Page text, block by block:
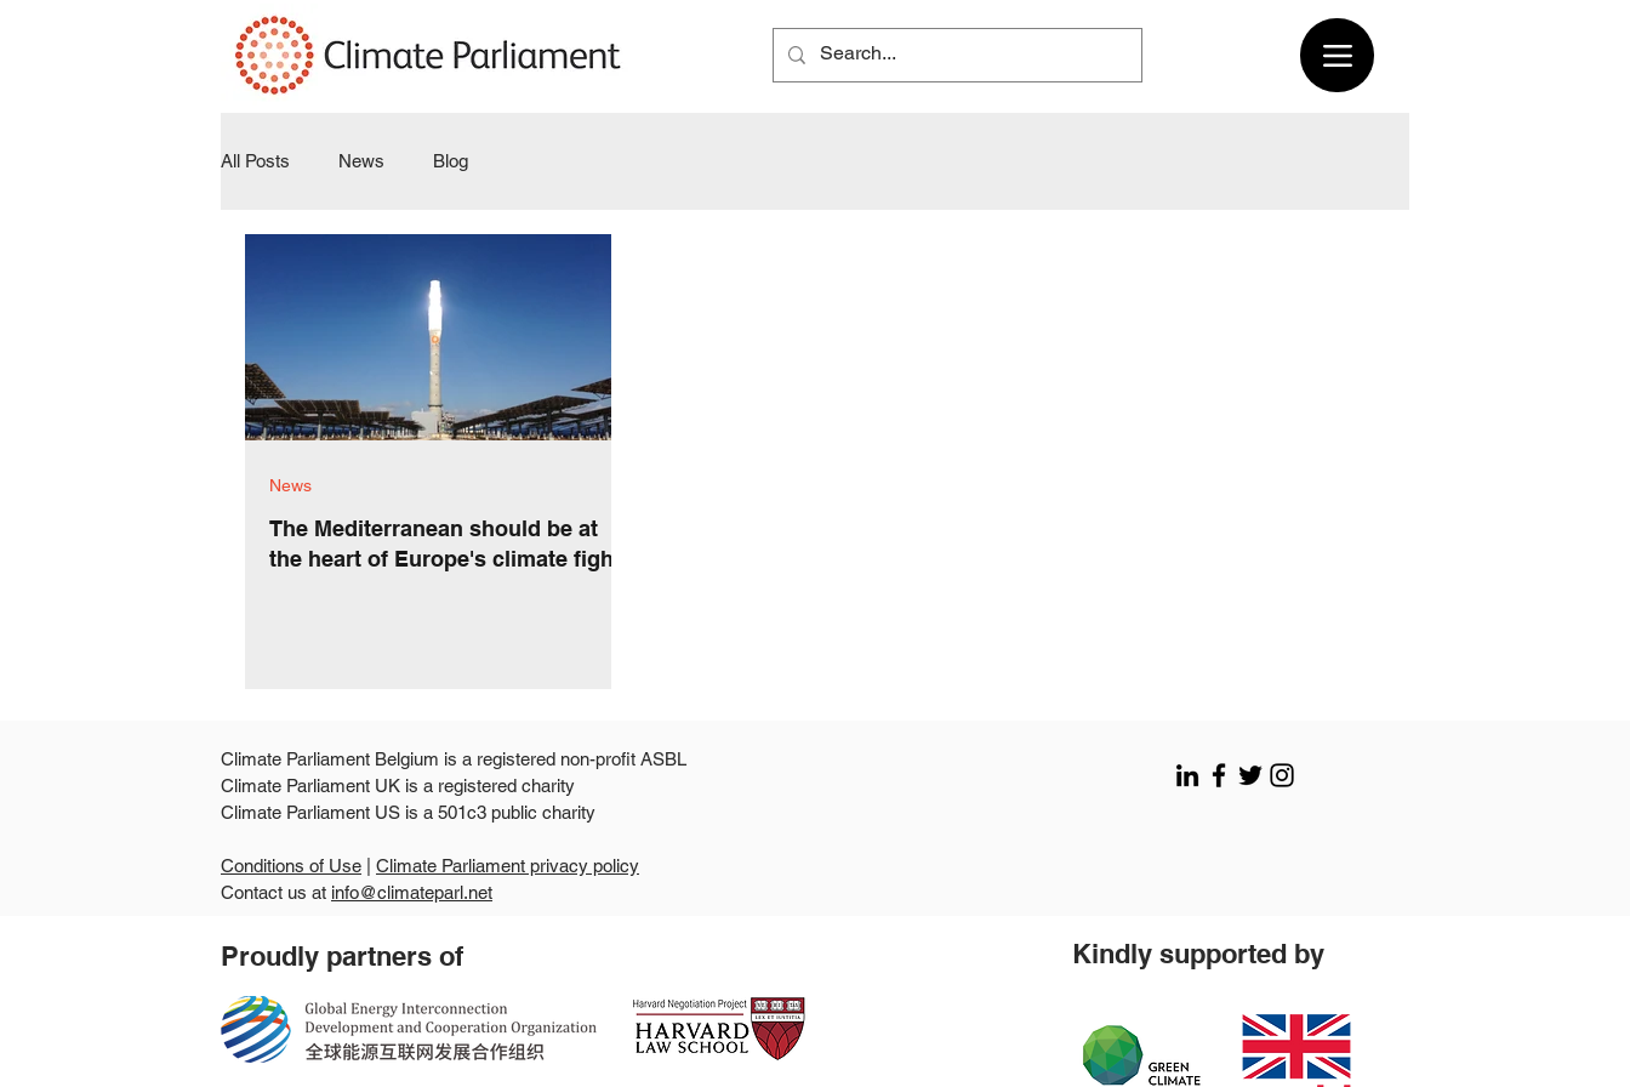
All Posts News Blog
The Mediterranean should be at
the heart of Europe's climate fight
News
Climate Parliament Belgium is a registered non-profit ASBL
Climate Parliament UK is a registered charity
Climate Parliament US is a 501c3 public charity
Conditions of Use
Climate Parliament privacy policy
Contact us at info@climateparl.net
Proudly partners of Kindly supported by